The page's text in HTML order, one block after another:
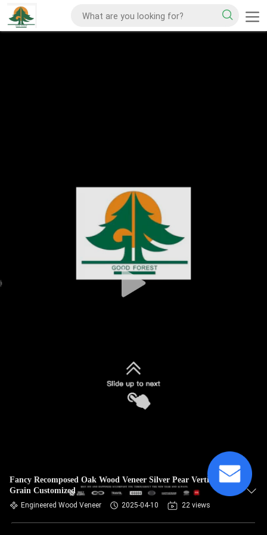
Fancy Recomposed Oak Wood Veneer Silver Pear Vertical
Grain Customized
Engineered Wood Veneer 2025-04-10 22 views